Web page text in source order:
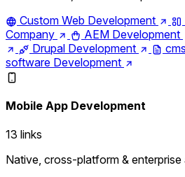
Custom Web Development
Company
AEM Development
Drupal Development
software Development
Mobile App Development
13 links
Native, cross-platform & enterprise